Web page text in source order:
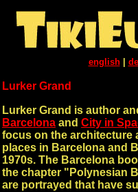
english|
Lurker Grand
Lurker Grand is author
Barcelona and City in
focus on the architecture
places in Barcelona and
1970s. The Barcelona
the chapter "Polynesian
are portrayed that have